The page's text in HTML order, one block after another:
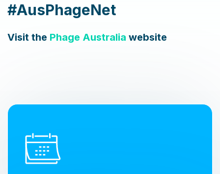
#AusPhageNet
Visit the Phage Australia website